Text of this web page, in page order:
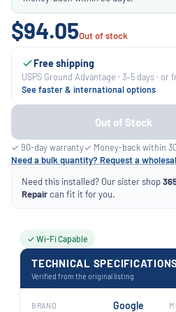
$94.05Out of stock
Free shipping
USPS Ground Advantage · 3–5 days ·
See faster & international options
Out of Stock
✓ 90-day warranty✓ Money-back within
Need a bulk quantity? Request a
Need this installed? Our sister shop
Repaircan fit it for you.
✓ Wi-Fi Capable
TECHNICAL
Verified from the original listing
BRAND Google